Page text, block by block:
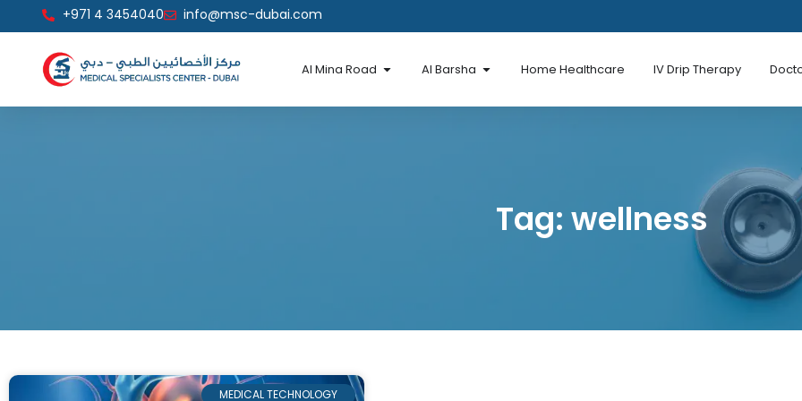
to
content
+971 4 3454040 info@msc-dubai.com
Al Mina Road Open Al Mina Road
Al Barsha Open Al Barsha
Home Healthcare IV Drip Therapy
Tag: wellness
MEDICAL TECHNOLOGY